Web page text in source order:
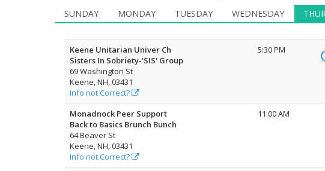
SUNDAY MONDAY TUESDAY WEDNESDAY
Keene Unitarian Univer Ch
Sisters In Sobriety-'SIS' Group
69 Washington St
Keene, NH, 03431
Info not Correct?
5:30 PM
Monadnock Peer Support
Back to Basics Brunch Bunch
64 Beaver St
Keene, NH, 03431
Info not Correct?
11:00 AM